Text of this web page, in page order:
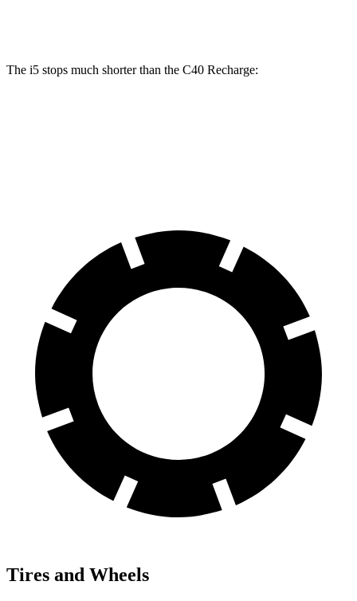
The i5 stops much shorter than the C40 Recharge:
Tires and Wheels